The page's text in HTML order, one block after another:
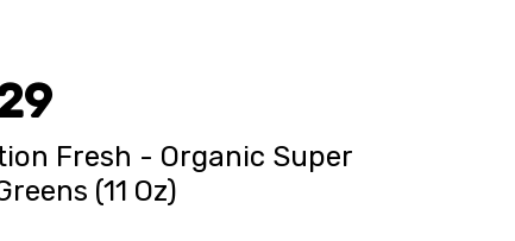
Fresh - Organic Super
(11 Oz)